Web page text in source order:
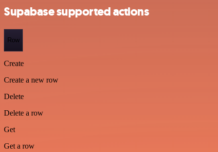
Supabase supported actions
Row
Create
Create a new row
Delete
Delete a row
Get
Get a row